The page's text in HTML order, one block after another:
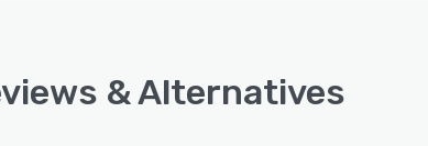
& Alternatives